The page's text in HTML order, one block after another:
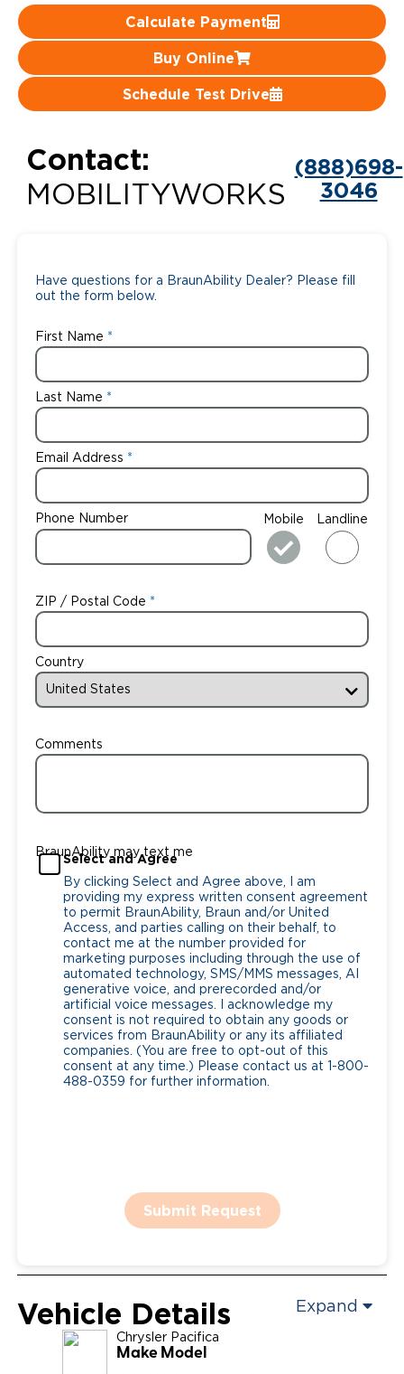
Calculate Payment
Buy Online
Schedule Test Drive
Contact:
MOBILITYWORKS
(888)698-
3046
Have questions for a BraunAbility Dealer? Please fill
out the form below.
First Name
Last Name
Email Address
Phone Number Mobile Landline
ZIP / Postal Code
Country
Comments
BraunAbility may text me
Select and Agree
By clicking Select and Agree above, I am
providing my express written consent agreement
to permit BraunAbility, Braun and/or United
Access, and parties calling on their behalf, to
contact me at the number provided for
marketing purposes including through the use of
automated technology, SMS/MMS messages, AI
generative voice, and prerecorded and/or
artificial voice messages. I acknowledge my
consent is not required to obtain any goods or
services from BraunAbility or any its affiliated
companies. (You are free to opt-out of this
consent at any time.) Please contact us at 1-800-
488-0359 for further information.
Submit Request
Vehicle Details Expand
Chrysler Pacifica
Make Model